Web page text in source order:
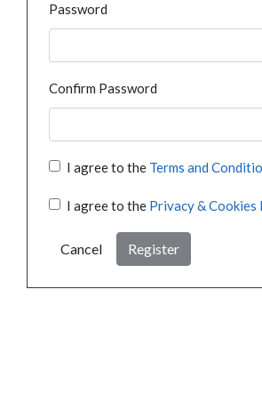
Password
Confirm Password
I agree to the Terms and
I agree to the Privacy & Cookies
Cancel